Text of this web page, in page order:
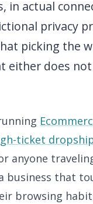
in actual
privacy
picking the
either does
ticket
anyone
business that
browsing